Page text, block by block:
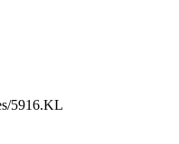
/5916.KL